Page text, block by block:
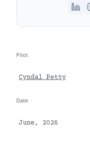
Pilot
Cyndal Petty
Date
June, 2026